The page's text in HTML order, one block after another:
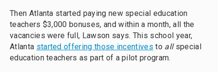
Then Atlanta started paying new special education
teachers $3,000 bonuses, and within a month, all the
vacancies were full, Lawson says. This school year,
Atlanta started offering those incentives to all special
education teachers as part of a pilot program.